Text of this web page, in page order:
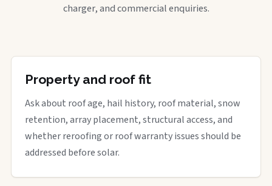
charger, and commercial enquiries.
Property and roof fit
Ask about roof age, hail history, roof material, snow
retention, array placement, structural access, and
whether reroofing or roof warranty issues should be
addressed before solar.